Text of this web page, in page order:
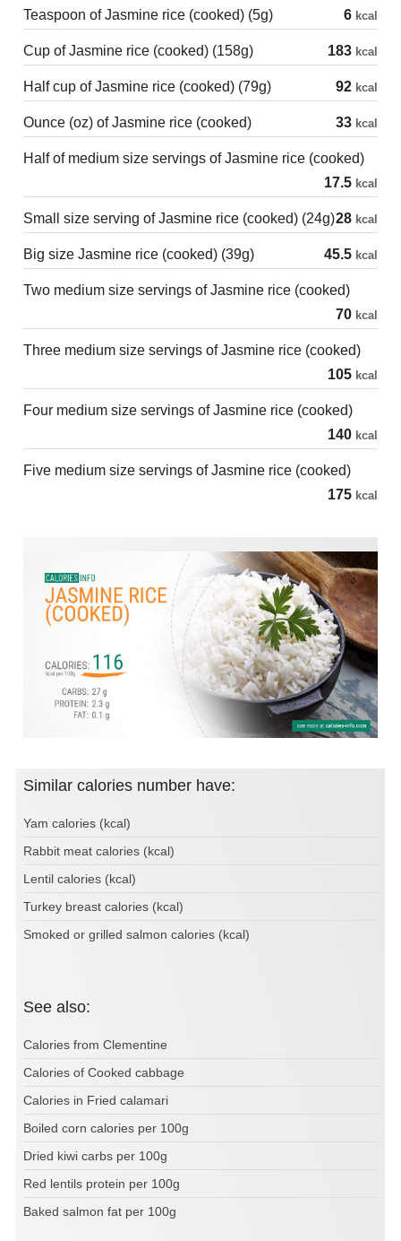
Teaspoon of Jasmine rice (cooked) (5g) 6 kcal
Cup of Jasmine rice (cooked) (158g) 183 kcal
Half cup of Jasmine rice (cooked) (79g) 92 kcal
Ounce (oz) of Jasmine rice (cooked) 33 kcal
Half of medium size servings of Jasmine rice (cooked)
17.5 kcal
Small size serving of Jasmine rice (cooked) (24g)28 kcal
Big size Jasmine rice (cooked) (39g) 45.5 kcal
Two medium size servings of Jasmine rice (cooked)
70 kcal
Three medium size servings of Jasmine rice (cooked)
105 kcal
Four medium size servings of Jasmine rice (cooked)
140 kcal
Five medium size servings of Jasmine rice (cooked)
175 kcal
Similar calories number have:
Yam calories (kcal)
Rabbit meat calories (kcal)
Lentil calories (kcal)
Turkey breast calories (kcal)
Smoked or grilled salmon calories (kcal)
See also:
Calories from Clementine
Calories of Cooked cabbage
Calories in Fried calamari
Boiled corn calories per 100g
Dried kiwi carbs per 100g
Red lentils protein per 100g
Baked salmon fat per 100g